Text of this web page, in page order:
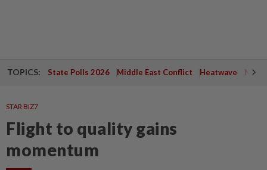
TOPICS: State Polls 2026 Middle East Conflict Heatwave
STAR BIZ7
Flight to quality gains
momentum